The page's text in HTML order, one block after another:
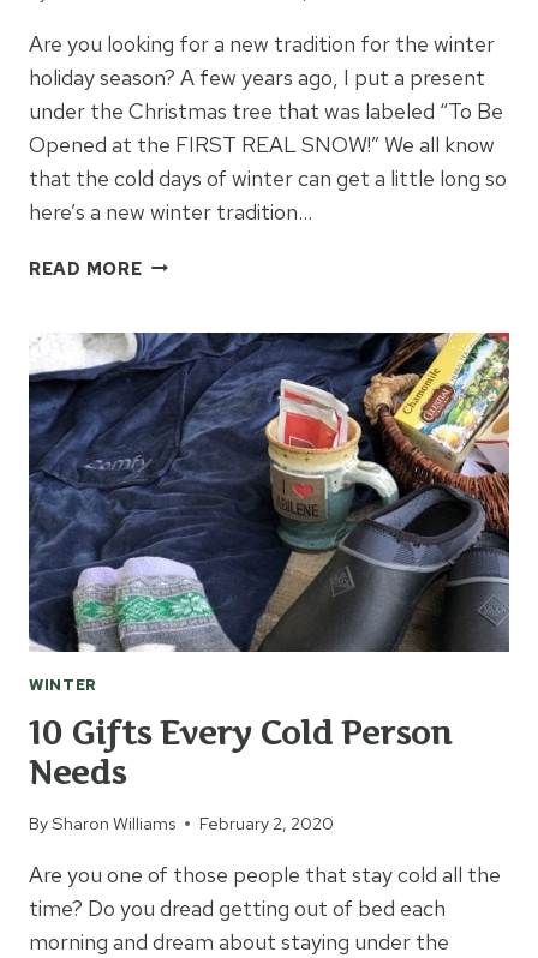
Are you looking for a new tradition for the winter
holiday season? A few years ago, I put a present
under the Christmas tree that was labeled “To Be
Opened at the FIRST REAL SNOW!” We all know
that the cold days of winter can get a little long so
here’s a new winter tradition…
READ MOREWINTER
FOR
FAMILY
MEMORIES
WINTER
10 Gifts Every Cold Person
Needs
BySharon Williams February 2, 2020
Are you one of those people that stay cold all the
time? Do you dread getting out of bed each
morning and dream about staying under the